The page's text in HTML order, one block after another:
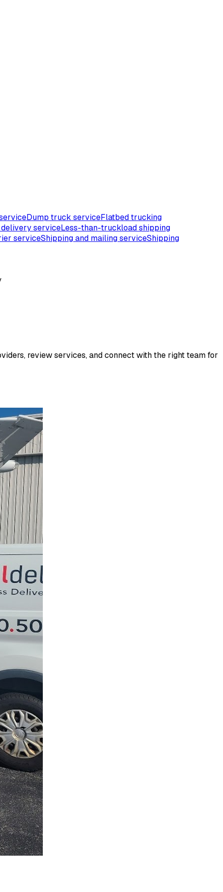
Dump truck serviceFlatbed trucking
serviceLess-than-truckload shipping
serviceShipping and mailing serviceShipping
review services, and connect with the right team for